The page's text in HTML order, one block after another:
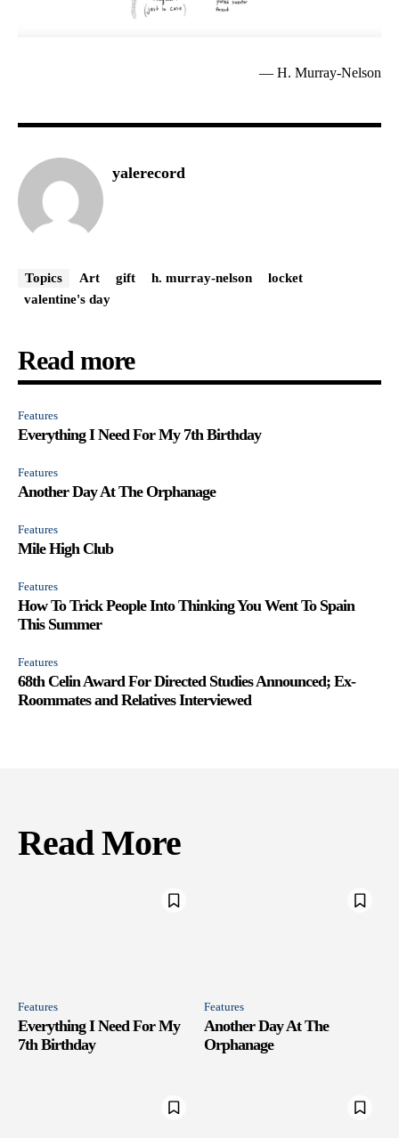
— H. Murray-Nelson
yalerecord
Topics Art gift h. murray-nelson
locket
valentine's day
Read more
Features
Everything I Need For My 7th Birthday
Features
Another Day At The Orphanage
Features
Mile High Club
Features
How To Trick People Into Thinking You Went To Spain
This Summer
Features
68th Celin Award For Directed Studies Announced; Ex-
Roommates and Relatives Interviewed
Read More
Features
Everything I Need For My
7th Birthday
Features
Another Day At The
Orphanage